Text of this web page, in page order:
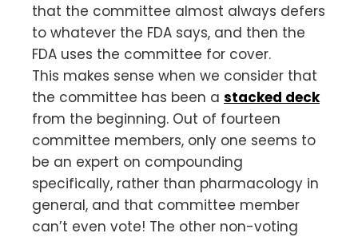
that the committee almost always defers
to whatever the FDA says, and then the
FDA uses the committee for cover.
This makes sense when we consider that
the committee has been a stacked deck
from the beginning. Out of fourteen
committee members, only one seems to
be an expert on compounding
specifically, rather than pharmacology in
general, and that committee member
can’t even vote! The other non-voting